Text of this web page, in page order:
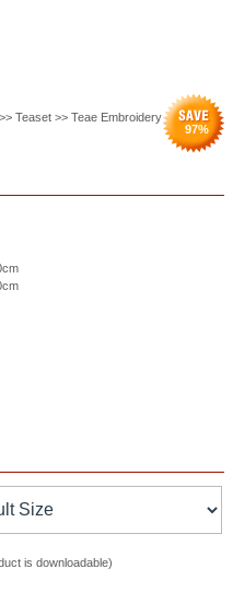
Teaset >> Teae Embroidery
97%
is downloadable)